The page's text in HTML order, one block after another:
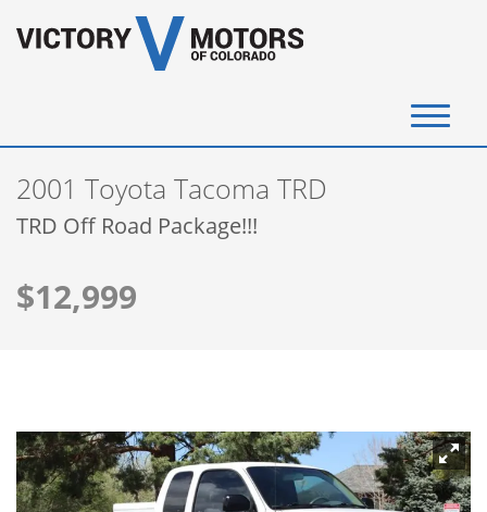
SELL YOUR VEHICLE
Instant Cash Offer
Contact Us
2001 Toyota Tacoma TRD
TRD Off Road Package!!!
$12,999